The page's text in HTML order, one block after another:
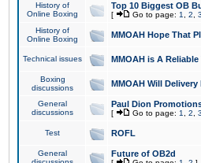
History of
Online Boxing
Top 10 Biggest OB
[ Go to page: 1 2 3
History of
Online Boxing
MMOAH Hope That
Technical issues MMOAH is A
Boxing
discussions
MMOAH Will
General
discussions
Paul Dion
[ Go to page: 1 2 3
Test ROFL
General
Future of OB2d